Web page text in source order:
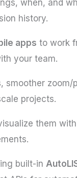
when, and
history.
apps to work
your team.
smoother
projects.
them
built-in